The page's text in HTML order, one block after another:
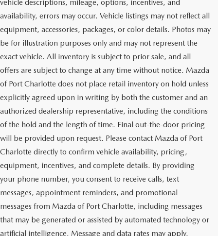
vehicle descriptions, mileage, options, incentives, and
availability, errors may occur. Vehicle listings may not reflect all
equipment, accessories, packages, or color details. Photos may
be for illustration purposes only and may not represent the
exact vehicle. All inventory is subject to prior sale, and all
offers are subject to change at any time without notice. Mazda
of Port Charlotte does not place retail inventory on hold unless
explicitly agreed upon in writing by both the customer and an
authorized dealership representative, including the conditions
of the hold and the length of time. Final out-the-door pricing
will be provided upon request. Please contact Mazda of Port
Charlotte directly to confirm vehicle availability, pricing,
equipment, incentives, and complete details. By providing
your phone number, you consent to receive calls, text
messages, appointment reminders, and promotional
messages from Mazda of Port Charlotte, including messages
that may be generated or assisted by automated technology or
artificial intelligence. Message and data rates may apply.